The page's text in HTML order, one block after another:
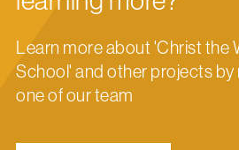
Learn more about 'Christ the
School' and other projects by
one of our team